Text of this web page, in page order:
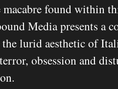
macabre found within
Media presents a
lurid aesthetic of
obsession and